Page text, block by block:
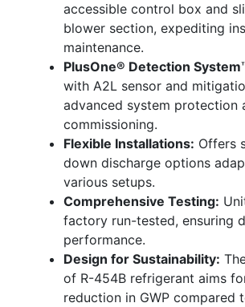
accessible control box and
blower section, expediting
maintenance.
PlusOne® Detection
with A2L sensor and
advanced system protection
commissioning.
Flexible Installations: Offers
down discharge options
various setups.
Comprehensive Testing:
factory run-tested, ensuring
performance.
Design for Sustainability:
of R-454B refrigerant aims
reduction in GWP compared